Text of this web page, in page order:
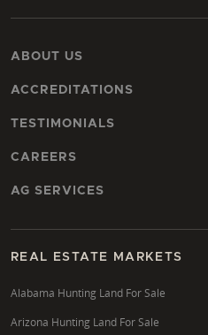
ABOUT US
ACCREDITATIONS
TESTIMONIALS
CAREERS
AG SERVICES
REAL ESTATE MARKETS
Alabama Hunting Land For Sale
Arizona Hunting Land For Sale